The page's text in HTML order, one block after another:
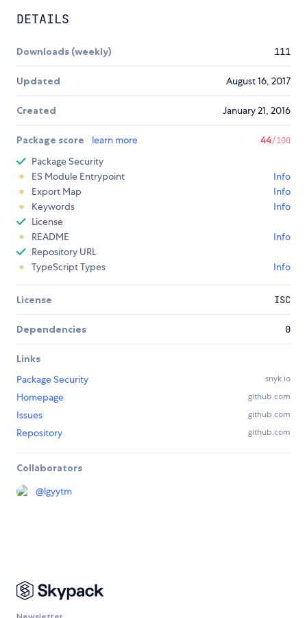
DETAILS
Downloads (weekly) 111
Updated August 16, 2017
Created January 21, 2016
Package score learn more 44/100
Package Security
ES Module Entrypoint
Info
Export Map
Info
Keywords
Info
License
README
Info
Repository URL
TypeScript Types
Info
License ISC
Dependencies 0
Links
Package Security
snyk.io
Homepage github.com
Issues github.com
Repository github.com
Collaborators
@lgyytm